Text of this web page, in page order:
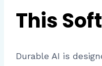
This
Durable AI is